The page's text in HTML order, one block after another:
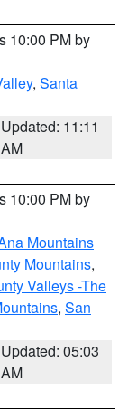
10:00 PM by
, Santa
Updated: 11:11
AM
10:00 PM by
Mountains
Mountains,
Valleys -The
, San
Updated: 05:03
AM